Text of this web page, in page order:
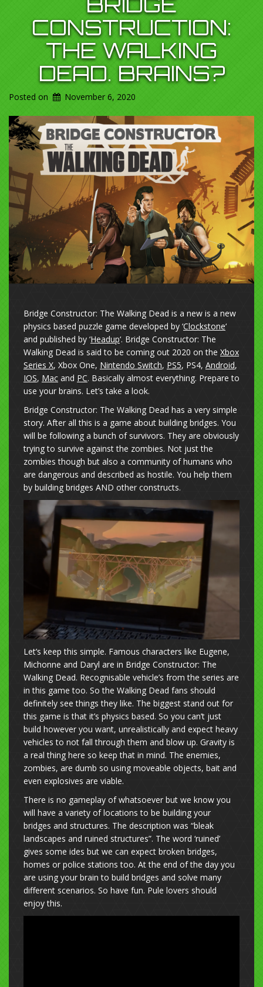
CONSTRUCTION:
THE WALKING
DEAD. BRAINS?
Posted on November 6, 2020
Bridge Constructor: The Walking Dead is a new is a new
physics based puzzle game developed by ‘Clockstone‘
and published by ‘Headup‘. Bridge Constructor: The
Walking Dead is said to be coming out 2020 on the Xbox
Series X, Xbox One, Nintendo Switch, PS5, PS4, Android,
IOS, Mac and PC. Basically almost everything. Prepare to
use your brains. Let’s take a look.
Bridge Constructor: The Walking Dead has a very simple
story. After all this is a game about building bridges. You
will be following a bunch of survivors. They are obviously
trying to survive against the zombies. Not just the
zombies though but also a community of humans who
are dangerous and described as hostile. You help them
by building bridges AND other constructs.
Let’s keep this simple. Famous characters like Eugene,
Michonne and Daryl are in Bridge Constructor: The
Walking Dead. Recognisable vehicle’s from the series are
in this game too. So the Walking Dead fans should
definitely see things they like. The biggest stand out for
this game is that it’s physics based. So you can’t just
build however you want, unrealistically and expect heavy
vehicles to not fall through them and blow up. Gravity is
a real thing here so keep that in mind. The enemies,
zombies, are dumb so using moveable objects, bait and
even explosives are viable.
There is no gameplay of whatsoever but we know you
will have a variety of locations to be building your
bridges and structures. The description was “bleak
landscapes and ruined structures”. The word ‘ruined’
gives some ides but we can expect broken bridges,
homes or police stations too. At the end of the day you
are using your brain to build bridges and solve many
different scenarios. So have fun. Pule lovers should
enjoy this.